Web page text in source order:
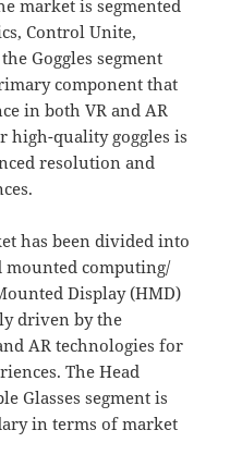
market is segmented
Control Unite,
Goggles segment
component that
in both VR and AR
high-quality goggles is
resolution and
has been divided into
mounted computing/
Display (HMD)
driven by the
AR technologies for
The Head
Glasses segment is
in terms of market